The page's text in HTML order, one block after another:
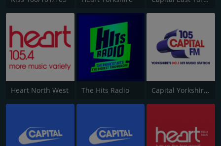
Heart North West The Hits Radio Capital Yorkshire South and West